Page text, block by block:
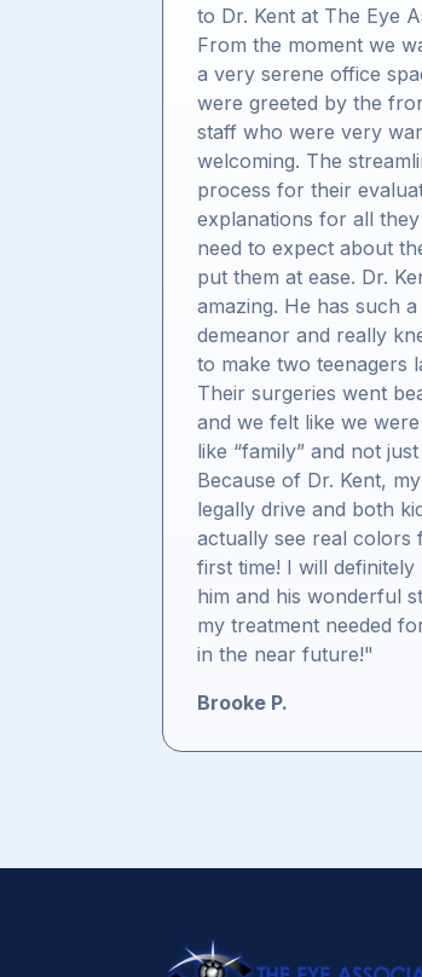
to Dr. Kent at The Eye
From the moment we
a very serene office
were greeted by the
staff who were very
welcoming. The
process for their
explanations for all
need to expect about
put them at ease. Dr.
amazing. He has such a
demeanor and really
to make two teenagers
Their surgeries went
and we felt like we
like “family” and not
Because of Dr. Kent,
legally drive and both
actually see real colors
first time! I will definitely
him and his wonderful
my treatment needed
in the near future!"
Brooke P.